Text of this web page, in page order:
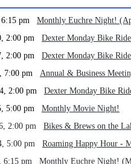
6:15 pm Monthly Euchre Night!
2:00 pm Dexter Monday Bike
2:00 pm Dexter Monday Bike
7:00 pm Annual & Business
2:00 pm Dexter Monday Bike
5:00 pm Monthly Movie Night!
2:00 pm Bikes & Brews on the
5:00 pm Roaming Happy Hour -
6:15 pm Monthly Euchre Night!